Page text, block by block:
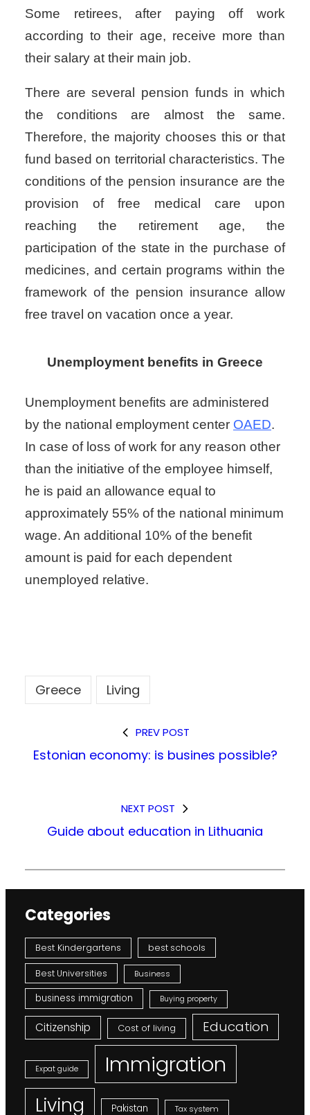
Some retirees, after paying off work
according to their age, receive more than
their salary at their main job.
There are several pension funds in which
the conditions are almost the same.
Therefore, the majority chooses this or that
fund based on territorial characteristics. The
conditions of the pension insurance are the
provision of free medical care upon
reaching the retirement age, the
participation of the state in the purchase of
medicines, and certain programs within the
framework of the pension insurance allow
free travel on vacation once a year.
Unemployment benefits in Greece
Unemployment benefits are administered
by the national employment center OAED.
In case of loss of work for any reason other
than the initiative of the employee himself,
he is paid an allowance equal to
approximately 55% of the national minimum
wage. An additional 10% of the benefit
amount is paid for each dependent
unemployed relative.
Greece Living
PREV POST
Estonian economy: is busines possible?
NEXT POST
Guide about education in Lithuania
Categories
Best Kindergartens best schools
Best Universities Business
business immigration Buying property
Citizenship Cost of living Education
Expat guide Immigration
Living Pakistan Tax system